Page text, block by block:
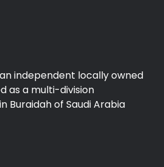
independent locally owned
as a multi-division
Buraidah of Saudi Arabia